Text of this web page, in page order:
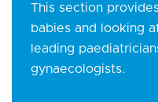
This section
babies and looking
leading
gynaecologists.